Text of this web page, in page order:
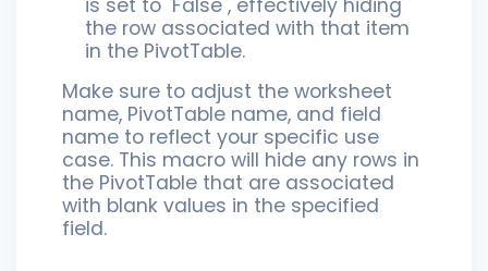
is set to `False`, effectively hiding
the row associated with that item
in the PivotTable.
Make sure to adjust the worksheet
name, PivotTable name, and field
name to reflect your specific use
case. This macro will hide any rows in
the PivotTable that are associated
with blank values in the specified
field.